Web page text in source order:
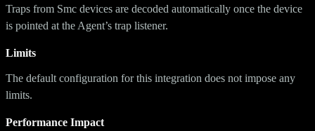
Traps from Smc devices are decoded automatically once the device
is pointed at the Agent’s trap listener.
Limits
The default configuration for this integration does not impose any
limits.
Performance Impact